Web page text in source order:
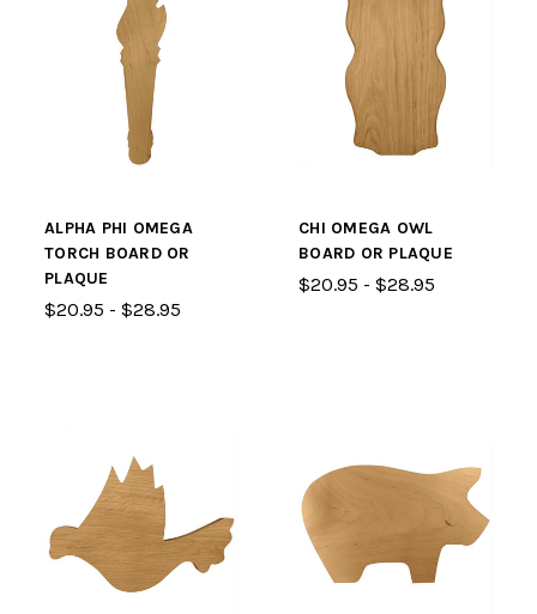
ALPHA PHI OMEGA
TORCH BOARD OR
PLAQUE
$20.95 - $28.95
CHI OMEGA OWL
BOARD OR PLAQUE
$20.95 - $28.95